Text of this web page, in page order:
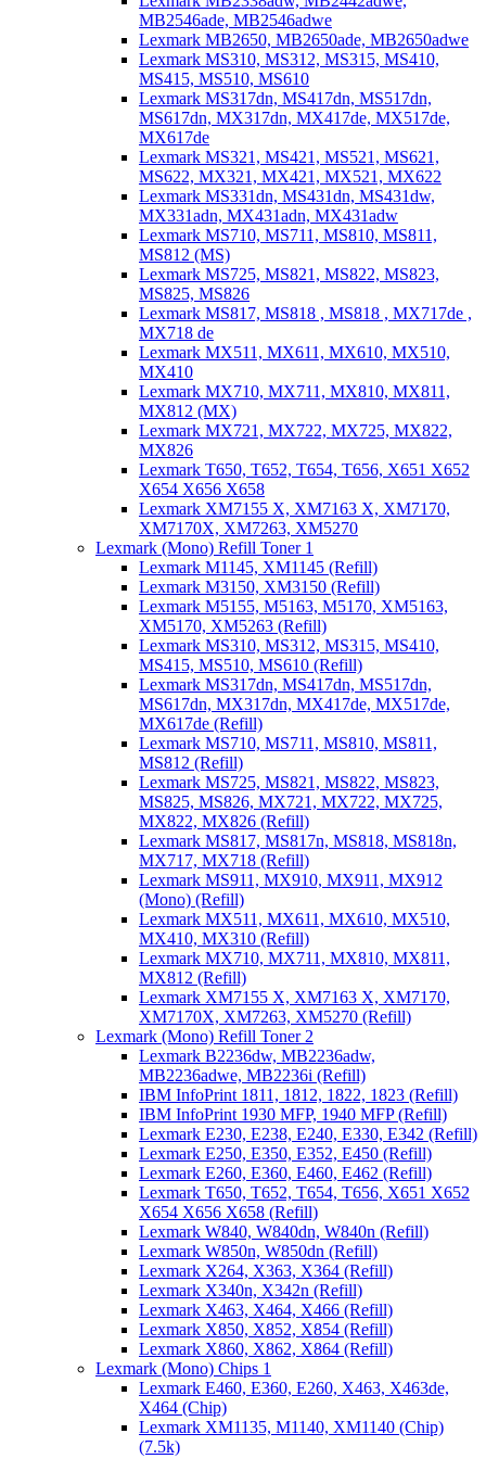
MB2546ade, MB2546adwe
Lexmark MB2650, MB2650ade, MB2650adwe
Lexmark MS310, MS312, MS315, MS410,
MS415, MS510, MS610
Lexmark MS317dn, MS417dn, MS517dn,
MS617dn, MX317dn, MX417de, MX517de,
MX617de
Lexmark MS321, MS421, MS521, MS621,
MS622, MX321, MX421, MX521, MX622
Lexmark MS331dn, MS431dn, MS431dw,
MX331adn, MX431adn, MX431adw
Lexmark MS710, MS711, MS810, MS811,
MS812 (MS)
Lexmark MS725, MS821, MS822, MS823,
MS825, MS826
Lexmark MS817, MS818 , MS818 , MX717de ,
MX718 de
Lexmark MX511, MX611, MX610, MX510,
MX410
Lexmark MX710, MX711, MX810, MX811,
MX812 (MX)
Lexmark MX721, MX722, MX725, MX822,
MX826
Lexmark T650, T652, T654, T656, X651 X652
X654 X656 X658
Lexmark XM7155 X, XM7163 X, XM7170,
XM7170X, XM7263, XM5270
Lexmark (Mono) Refill Toner 1
Lexmark M1145, XM1145 (Refill)
Lexmark M3150, XM3150 (Refill)
Lexmark M5155, M5163, M5170, XM5163,
XM5170, XM5263 (Refill)
Lexmark MS310, MS312, MS315, MS410,
MS415, MS510, MS610 (Refill)
Lexmark MS317dn, MS417dn, MS517dn,
MS617dn, MX317dn, MX417de, MX517de,
MX617de (Refill)
Lexmark MS710, MS711, MS810, MS811,
MS812 (Refill)
Lexmark MS725, MS821, MS822, MS823,
MS825, MS826, MX721, MX722, MX725,
MX822, MX826 (Refill)
Lexmark MS817, MS817n, MS818, MS818n,
MX717, MX718 (Refill)
Lexmark MS911, MX910, MX911, MX912
(Mono) (Refill)
Lexmark MX511, MX611, MX610, MX510,
MX410, MX310 (Refill)
Lexmark MX710, MX711, MX810, MX811,
MX812 (Refill)
Lexmark XM7155 X, XM7163 X, XM7170,
XM7170X, XM7263, XM5270 (Refill)
Lexmark (Mono) Refill Toner 2
Lexmark B2236dw, MB2236adw,
MB2236adwe, MB2236i (Refill)
IBM InfoPrint 1811, 1812, 1822, 1823 (Refill)
IBM InfoPrint 1930 MFP, 1940 MFP (Refill)
Lexmark E230, E238, E240, E330, E342 (Refill)
Lexmark E250, E350, E352, E450 (Refill)
Lexmark E260, E360, E460, E462 (Refill)
Lexmark T650, T652, T654, T656, X651 X652
X654 X656 X658 (Refill)
Lexmark W840, W840dn, W840n (Refill)
Lexmark W850n, W850dn (Refill)
Lexmark X264, X363, X364 (Refill)
Lexmark X340n, X342n (Refill)
Lexmark X463, X464, X466 (Refill)
Lexmark X850, X852, X854 (Refill)
Lexmark X860, X862, X864 (Refill)
Lexmark (Mono) Chips 1
Lexmark E460, E360, E260, X463, X463de,
X464 (Chip)
Lexmark XM1135, M1140, XM1140 (Chip)
(7.5k)